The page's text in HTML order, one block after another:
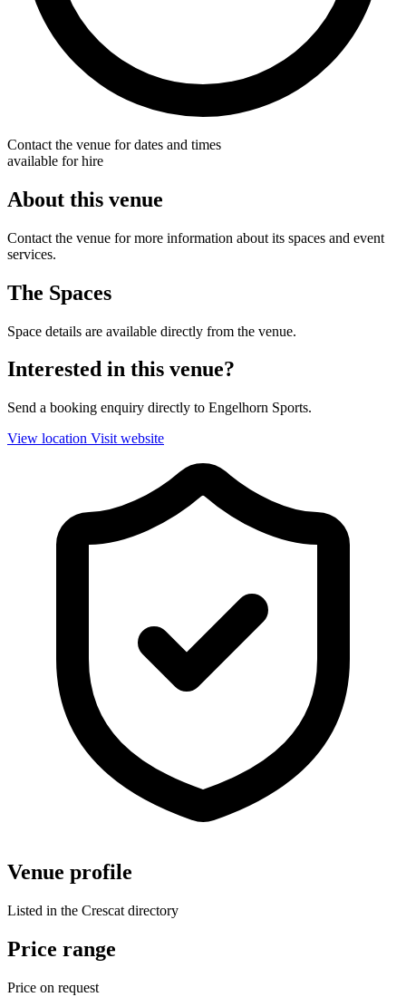
Contact the venue for dates and times
available for hire
About this venue
Contact the venue for more information about its spaces and event
services.
The Spaces
Space details are available directly from the venue.
Interested in this venue?
Send a booking enquiry directly to Engelhorn Sports.
View location Visit website
Venue profile
Listed in the Crescat directory
Price range
Price on request